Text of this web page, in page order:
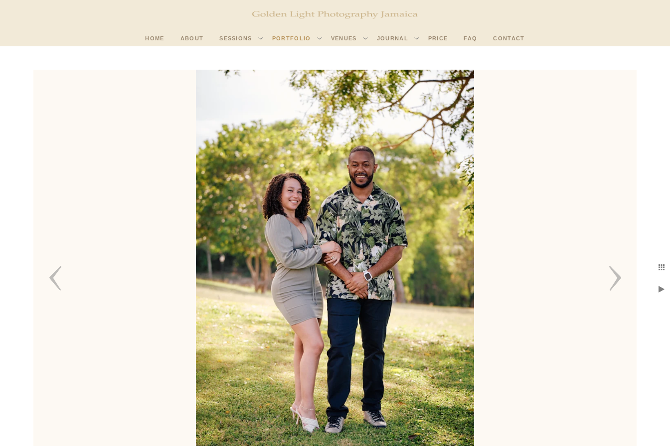
HOME ABOUT SESSIONS PORTFOLIO VENUES JOURNAL PRICE FAQ CONTACT